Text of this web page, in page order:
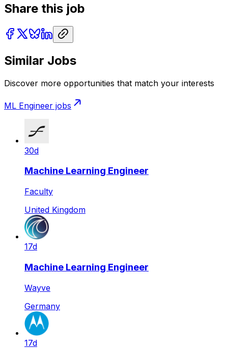
Share this job
Similar Jobs
Discover more opportunities that match your interests
ML Engineer jobs
30d
Machine Learning Engineer
Faculty
United Kingdom
17d
Machine Learning Engineer
Wayve
Germany
17d